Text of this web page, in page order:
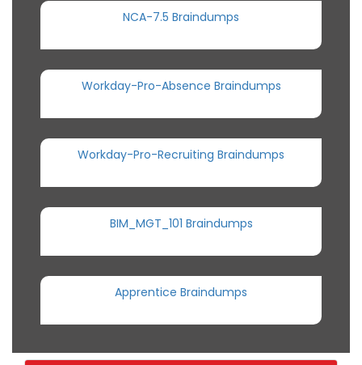
NCA-7.5 Braindumps
Workday-Pro-Absence Braindumps
Workday-Pro-Recruiting Braindumps
BIM_MGT_101 Braindumps
Apprentice Braindumps